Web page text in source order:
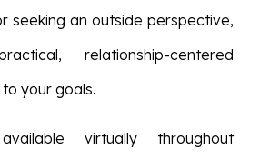
seeking an outside perspective,
relationship-centered
your goals.
virtually throughout